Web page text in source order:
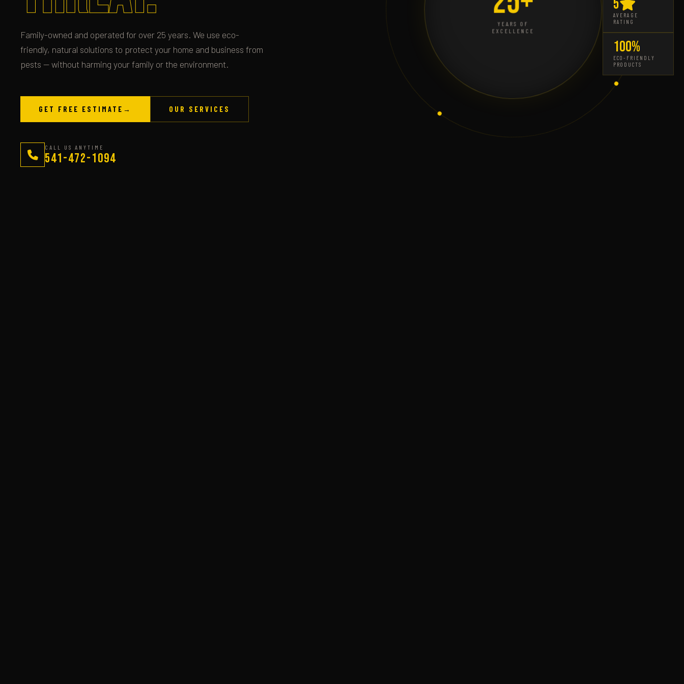
Family-owned and operated for over 25 years. We use eco-
friendly, natural solutions to protect your home and business from
pests — without harming your family or the environment.
GET FREE ESTIMATE → OUR SERVICES
CALL US ANYTIME
541-472-1094
YEARS OF
EXCELLENCE
5
AVERAGE
RATING
100%
ECO-FRIENDLY
PRODUCTS